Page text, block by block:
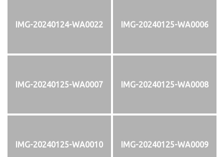
IMG-20240124-WA0022 IMG-20240125-WA0006
IMG-20240125-WA0007 IMG-20240125-WA0008
IMG-20240125-WA0010 IMG-20240125-WA0009